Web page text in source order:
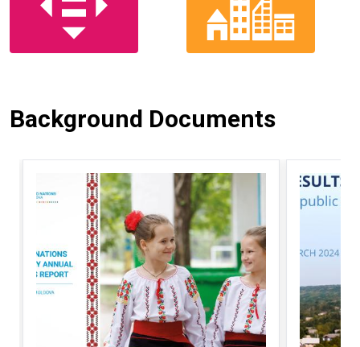
Background Documents